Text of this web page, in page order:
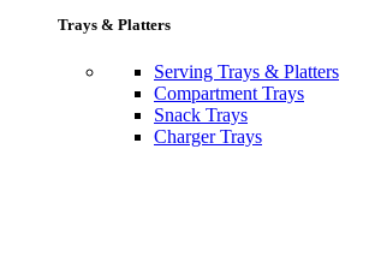
Trays & Platters
Serving Trays & Platters
Compartment Trays
Snack Trays
Charger Trays